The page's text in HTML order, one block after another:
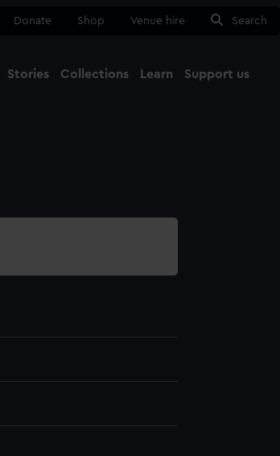
Donate Shop Venue hire Search
Stories Collections Learn Support us